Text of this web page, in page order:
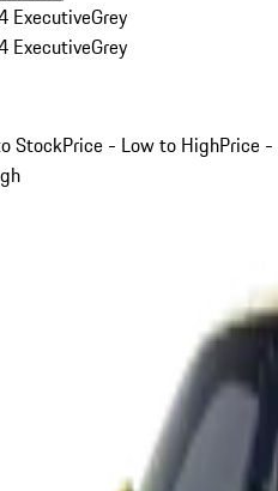
ExecutiveGrey
ExecutiveGrey
StockPrice - Low to HighPrice -